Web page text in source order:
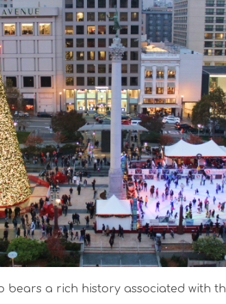
bears a rich history associated with